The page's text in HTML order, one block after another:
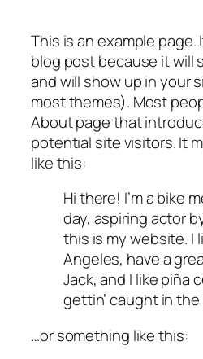
This is an example page.
blog post because it will
and will show up in your
most themes). Most
About page that
potential site visitors. It
like this:
Hi there! I’m a bike
day, aspiring actor
this is my website. I
Angeles, have a
Jack, and I like piña
gettin’ caught in the
…or something like this: